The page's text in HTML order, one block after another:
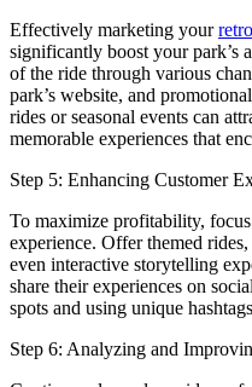
Effectively marketing your
significantly boost your park’s
of the ride through various
park’s website, and
rides or seasonal events can
memorable experiences that
Step 5: Enhancing Customer
To maximize profitability,
experience. Offer themed
even interactive storytelling
share their experiences on
spots and using unique
Step 6: Analyzing and